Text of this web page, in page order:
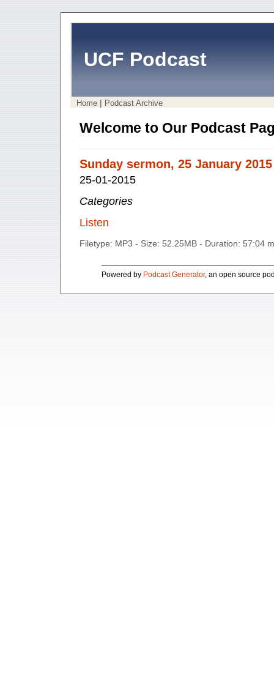
UCF Podcast
Home | Podcast Archive
Welcome to Our Podcast
Sunday sermon, 25 January 2015
25-01-2015
Categories
Listen
Filetype: MP3 - Size: 52.25MB - Duration: 57:04
Powered by Podcast Generator, an open source